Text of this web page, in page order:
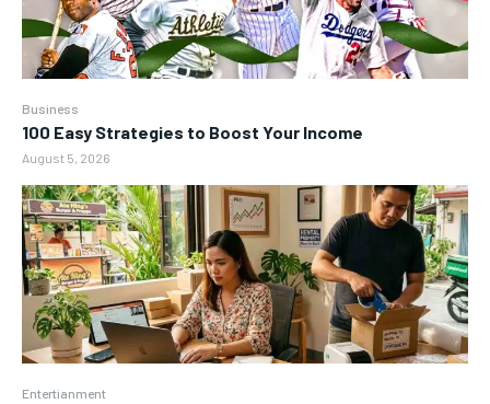
Business
100 Easy Strategies to Boost Your Income
August 5, 2026
Entertianment